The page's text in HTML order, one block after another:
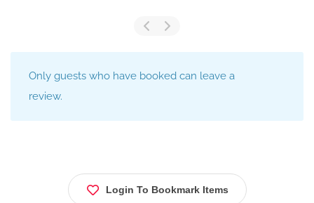
Only guests who have booked can leave a
review.
Login To Bookmark Items